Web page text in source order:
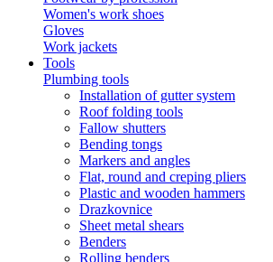
Women's work shoes
Gloves
Work jackets
Tools
Plumbing tools
Installation of gutter system
Roof folding tools
Fallow shutters
Bending tongs
Markers and angles
Flat, round and creping pliers
Plastic and wooden hammers
Drazkovnice
Sheet metal shears
Benders
Rolling benders